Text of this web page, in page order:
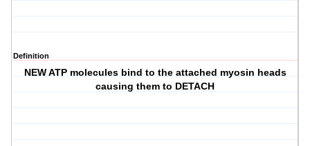
Definition
NEW ATP molecules bind to the attached myosin heads
causing them to DETACH